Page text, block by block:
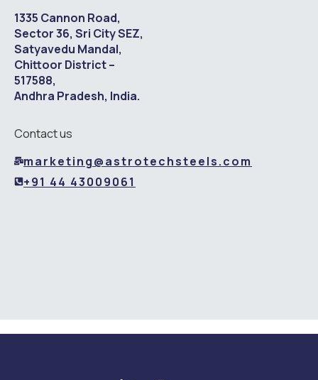
1335 Cannon Road,
Sector 36, Sri City SEZ,
Satyavedu Mandal,
Chittoor District –
517588,
Andhra Pradesh, India.
Contact us
marketing@astrotechsteels.com
+91 44 43009061